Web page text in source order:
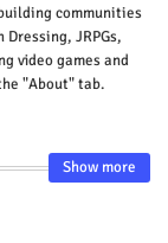
communities
JRPGs,
video games and
"About" tab.
Show more